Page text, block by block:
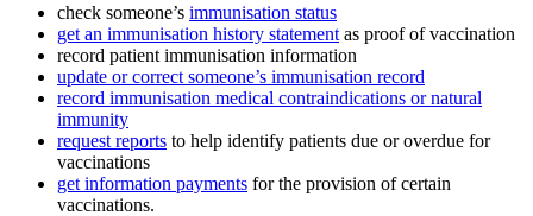
check someone’s immunisation status
get an immunisation history statement as proof of vaccination
record patient immunisation information
update or correct someone’s immunisation record
record immunisation medical contraindications or natural
immunity
request reports to help identify patients due or overdue for
vaccinations
get information payments for the provision of certain
vaccinations.